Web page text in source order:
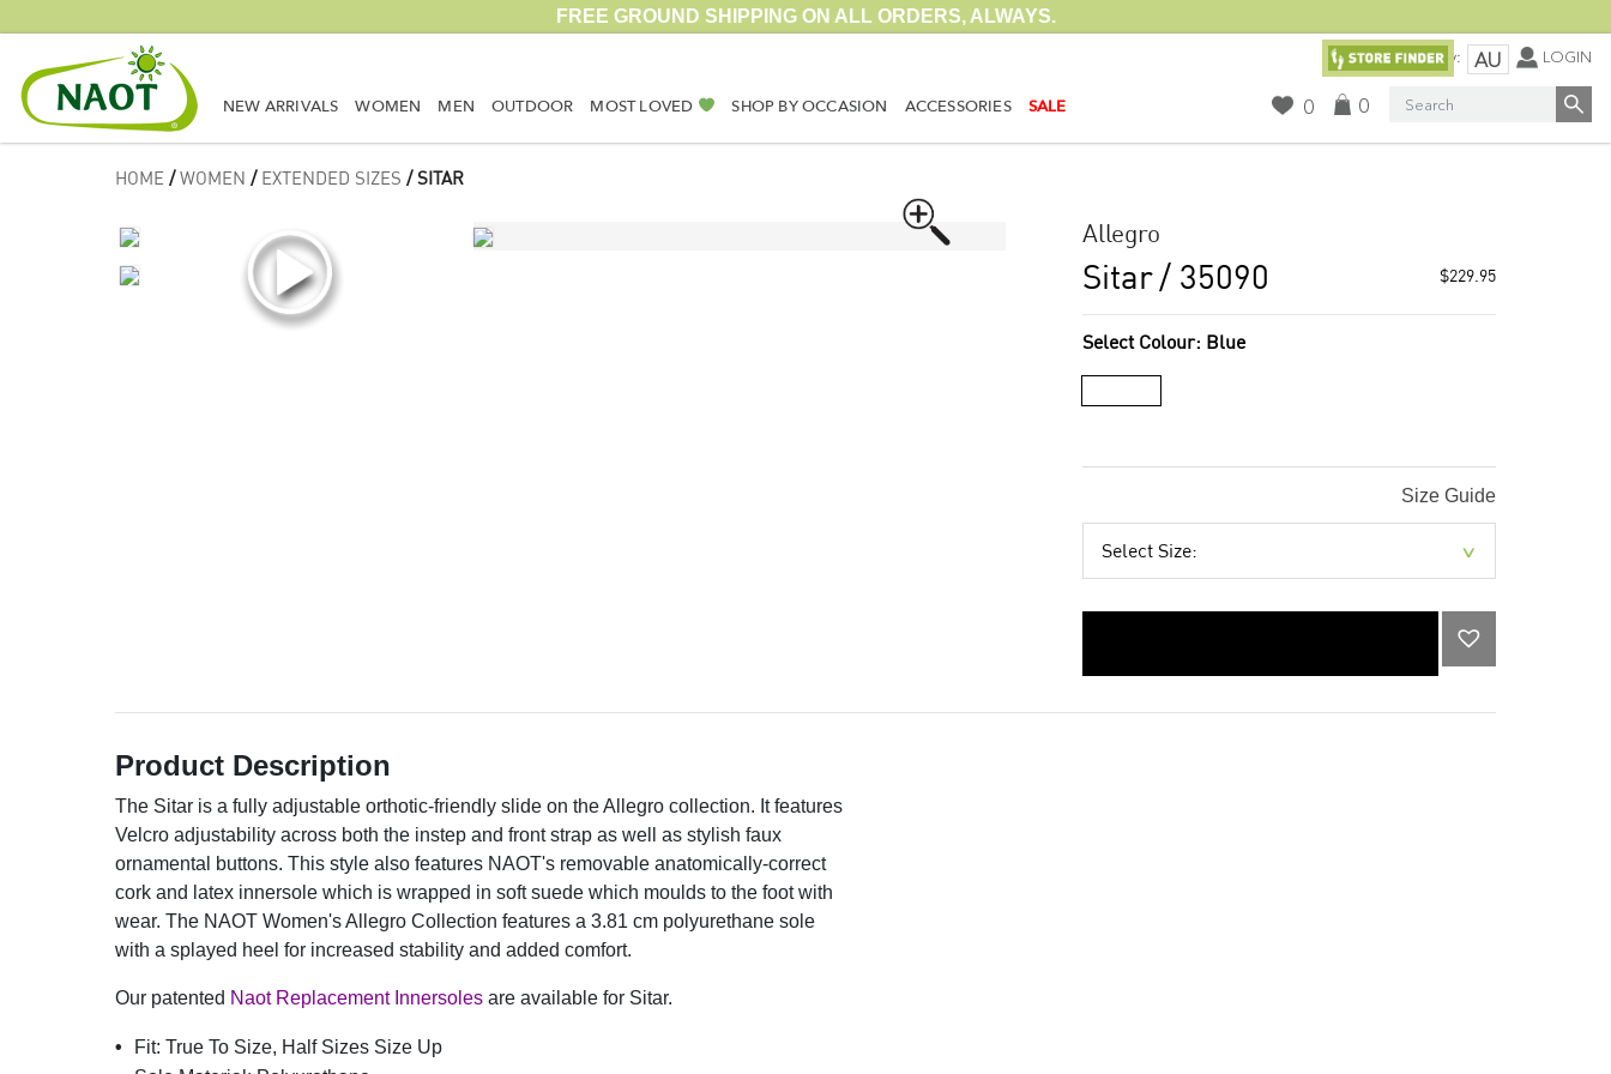
FREE GROUND SHIPPING ON ALL ORDERS, ALWAYS.
NEW ARRIVALS WOMEN MEN OUTDOOR MOST LOVED SHOP BY OCCASION ACCESSORIES SALE
Currency: AU LOGIN
0 0 Search
HOME/ WOMEN / EXTENDED SIZES / SITAR
Allegro
Sitar/ 35090 $229.95
Select Colour: Blue
Size Guide
Select Size:
Product Description
The Sitar is a fully adjustable orthotic-friendly slide on the Allegro collection. It features
Velcro adjustability across both the instep and front strap as well as stylish faux
ornamental buttons. This style also features NAOT's removable anatomically-correct
cork and latex innersole which is wrapped in soft suede which moulds to the foot with
wear. The NAOT Women's Allegro Collection features a 3.81 cm polyurethane sole
with a splayed heel for increased stability and added comfort.
Our patented Naot Replacement Innersolesare available for Sitar.
Fit: True To Size, Half Sizes Size Up